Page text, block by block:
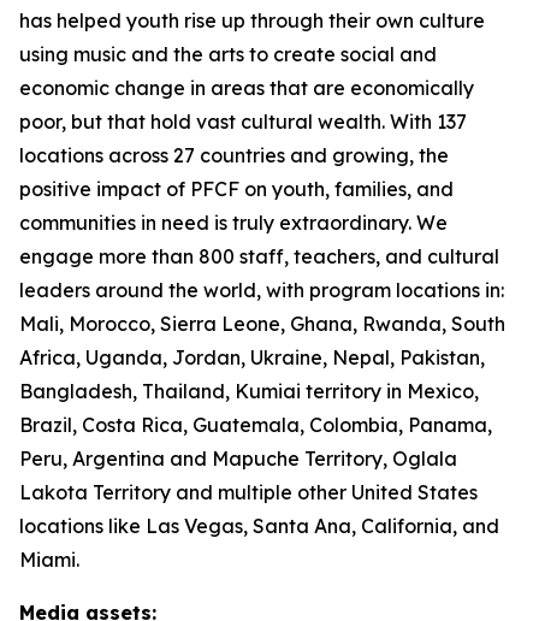
has helped youth rise up through their own culture
using music and the arts to create social and
economic change in areas that are economically
poor, but that hold vast cultural wealth. With 137
locations across 27 countries and growing, the
positive impact of PFCF on youth, families, and
communities in need is truly extraordinary. We
engage more than 800 staff, teachers, and cultural
leaders around the world, with program locations in:
Mali, Morocco, Sierra Leone, Ghana, Rwanda, South
Africa, Uganda, Jordan, Ukraine, Nepal, Pakistan,
Bangladesh, Thailand, Kumiai territory in Mexico,
Brazil, Costa Rica, Guatemala, Colombia, Panama,
Peru, Argentina and Mapuche Territory, Oglala
Lakota Territory and multiple other United States
locations like Las Vegas, Santa Ana, California, and
Miami.
Media assets: